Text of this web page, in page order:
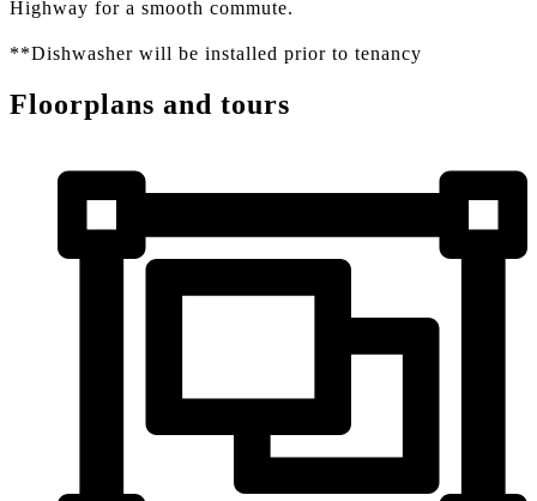
Highway for a smooth commute.
**Dishwasher will be installed prior to tenancy
Floorplans and tours